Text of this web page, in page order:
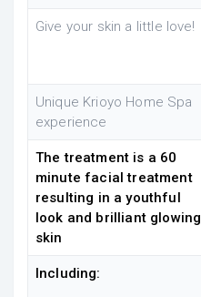
Give your skin a little love!
Unique Krioyo Home Spa
experience
The treatment is a 60
minute facial treatment
resulting in a youthful
look and brilliant glowing
skin
Including: